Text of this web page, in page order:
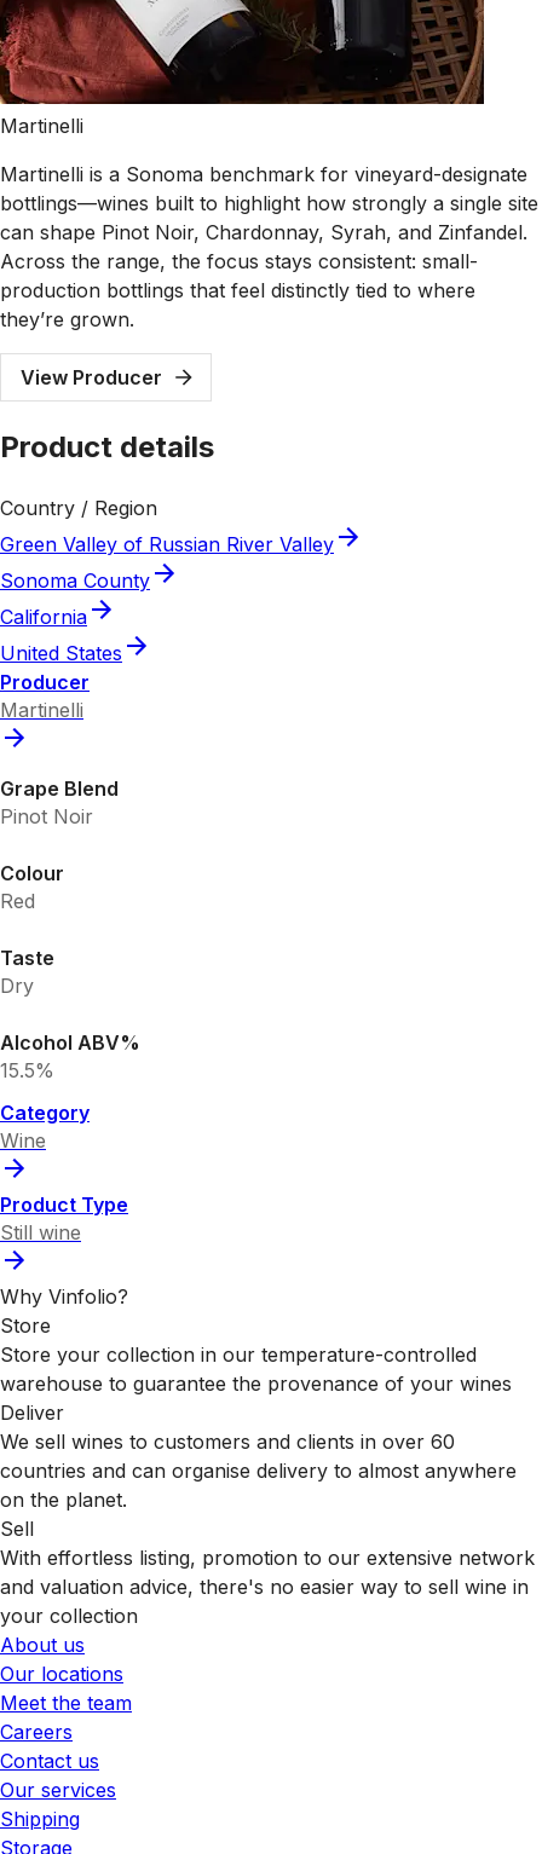
Martinelli
Martinelli is a Sonoma benchmark for vineyard-designate
bottlings—wines built to highlight how strongly a single site
can shape Pinot Noir, Chardonnay, Syrah, and Zinfandel.
Across the range, the focus stays consistent: small-
production bottlings that feel distinctly tied to where
they’re grown.
View Producer
Product details
Country / Region
Green Valley of Russian River Valley
Sonoma County
California
United States
Producer
Martinelli
Grape Blend
Pinot Noir
Colour
Red
Taste
Dry
Alcohol ABV%
15.5%
Category
Wine
Product Type
Still wine
Why Vinfolio?
Store
Store your collection in our temperature-controlled
warehouse to guarantee the provenance of your wines
Deliver
We sell wines to customers and clients in over 60
countries and can organise delivery to almost anywhere
on the planet.
Sell
With effortless listing, promotion to our extensive network
and valuation advice, there's no easier way to sell wine in
your collection
About us
Our locations
Meet the team
Careers
Contact us
Our services
Shipping
Storage